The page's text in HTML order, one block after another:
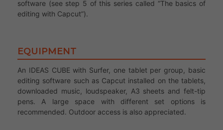
software (see step 5 of this series called “The basics of
editing with Capcut”).
EQUIPMENT
An IDEAS CUBE with Surfer, one tablet per group, basic
editing software such as Capcut installed on the tablets,
downloaded music, loudspeaker, A3 sheets and felt-tip
pens. A large space with different set options is
recommended. Outdoor access is also appreciated.